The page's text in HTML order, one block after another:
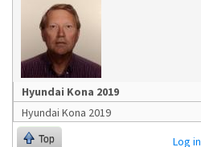
Hyundai Kona 2019
Hyundai Kona 2019
Top Log in